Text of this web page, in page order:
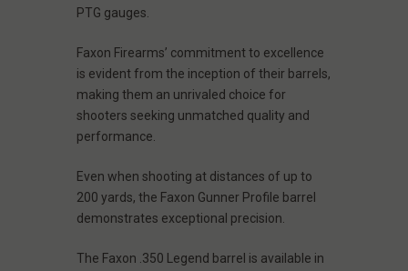
PTG gauges.
Faxon Firearms’ commitment to excellence
is evident from the inception of their barrels,
making them an unrivaled choice for
shooters seeking unmatched quality and
performance.
Even when shooting at distances of up to
200 yards, the Faxon Gunner Profile barrel
demonstrates exceptional precision.
The Faxon .350 Legend barrel is available in